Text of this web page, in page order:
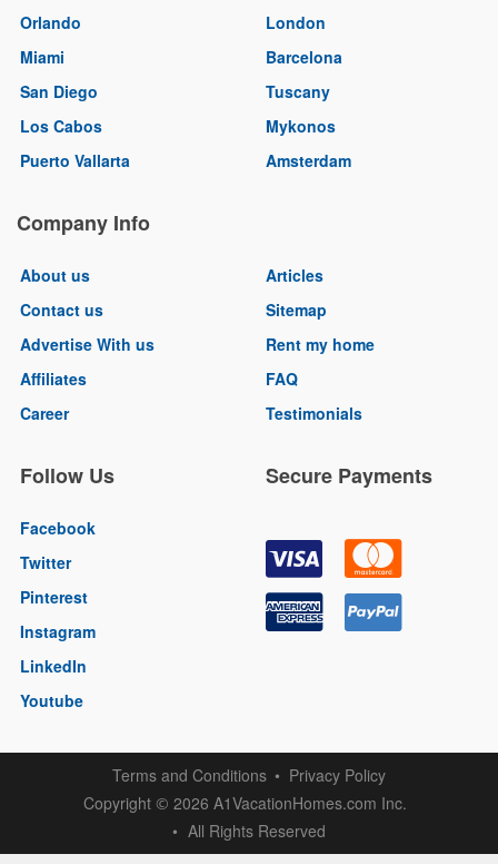
Orlando
Miami
San Diego
Los Cabos
Puerto Vallarta
London
Barcelona
Tuscany
Mykonos
Amsterdam
Company Info
About us
Contact us
Advertise With us
Affiliates
Career
Articles
Sitemap
Rent my home
FAQ
Testimonials
Follow Us
Facebook
Twitter
Pinterest
Instagram
LinkedIn
Youtube
Secure Payments
Terms and Conditions
Privacy Policy
Copyright © 2026 A1VacationHomes.com Inc.
All Rights Reserved